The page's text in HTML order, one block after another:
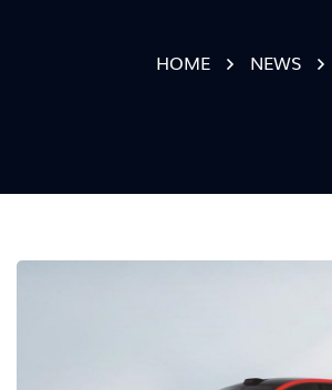
HOME NEWS